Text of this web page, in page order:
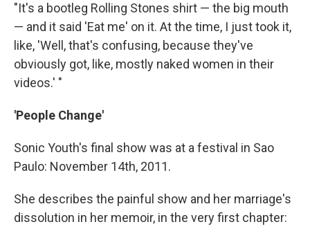
"It's a bootleg Rolling Stones shirt — the big mouth
— and it said 'Eat me' on it. At the time, I just took it,
like, 'Well, that's confusing, because they've
obviously got, like, mostly naked women in their
videos.' "
'People Change'
Sonic Youth's final show was at a festival in Sao
Paulo: November 14th, 2011.
She describes the painful show and her marriage's
dissolution in her memoir, in the very first chapter: